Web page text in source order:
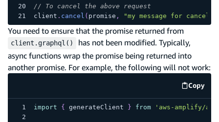
// To cancel the above request
client . cancel ( promise , "my message for
You need to ensure that the promise returned from
client.graphql()
has not been modified. Typically,
async functions wrap the promise being returned into
another promise. For example, the following will not work:
Copy
code
import { generateClient } from 'aws-amplify/